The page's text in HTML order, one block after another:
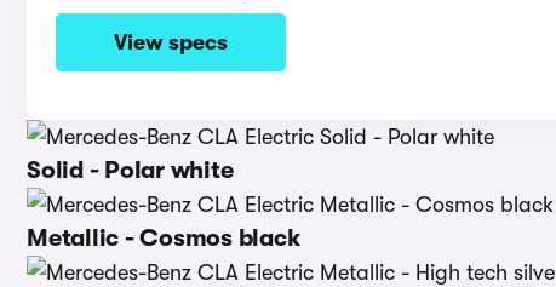
View specs
Solid - Polar white
Metallic - Cosmos black